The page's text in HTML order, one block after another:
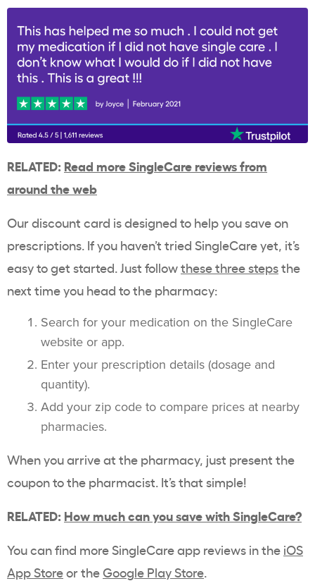
RELATED: Read more SingleCare reviews from
around the web
Our discount card is designed to help you save on
prescriptions. If you haven’t tried SingleCare yet, it’s
easy to get started. Just followthese three stepsthe
next time you head to the pharmacy:
Search for your medication on the SingleCare
website or app.
Enter your prescription details (dosage and
quantity).
Add your zip code to compare prices at nearby
pharmacies.
When you arrive at the pharmacy, just present the
coupon to the pharmacist. It’s that simple!
RELATED: How much can you save with SingleCare?
You can find more SingleCare app reviews in the iOS
App Storeor the Google Play Store